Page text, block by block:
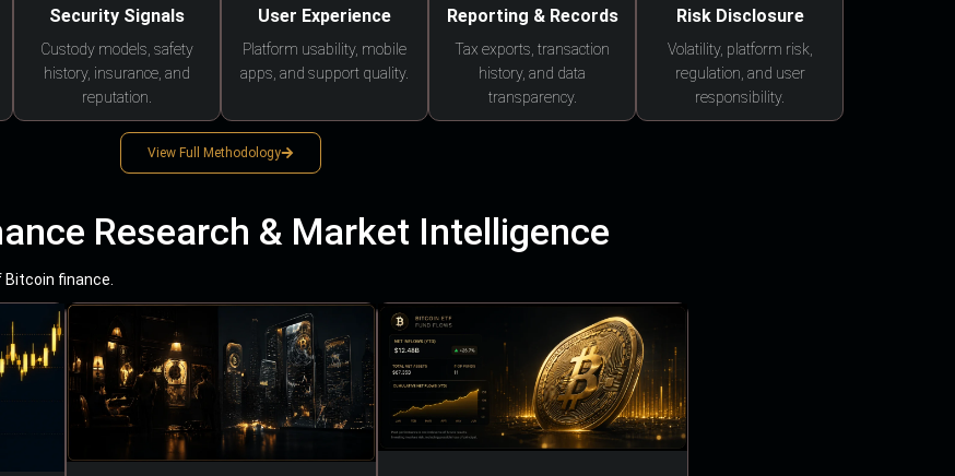
Security Signals
Custody models, safety
history, insurance, and
reputation.
User Experience
Platform usability, mobile
apps, and support quality.
Reporting & Records
Tax exports, transaction
history, and data
transparency.
Risk Disclosure
Volatility, platform risk,
regulation, and user
responsibility.
View Full Methodology
Research & Market Intelligence
finance.